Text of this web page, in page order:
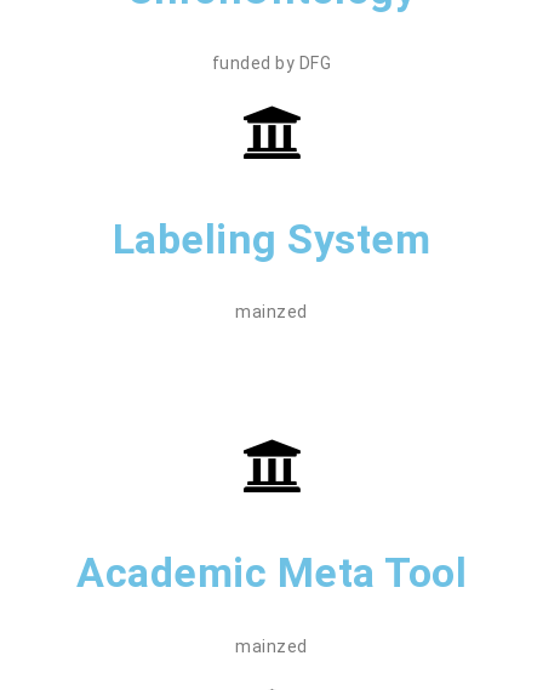
funded by DFG
Labeling System
mainzed
Academic Meta Tool
mainzed